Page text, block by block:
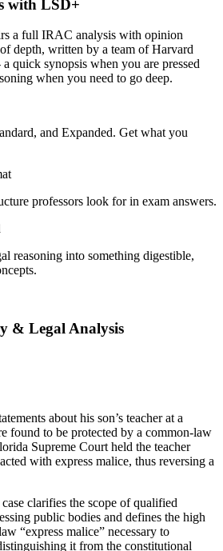
with LSD+
a full IRAC analysis with opinion
depth, written by a team of Harvard
quick synopsis when you are pressed
when you need to go deep.
and Expanded. Get what you
professors look for in exam answers.
reasoning into something digestible,
& Legal Analysis
about his son’s teacher at a
found to be protected by a common-law
Supreme Court held the teacher
with express malice, thus reversing a
clarifies the scope of qualified
public bodies and defines the high
“express malice” necessary to
it from the constitutional